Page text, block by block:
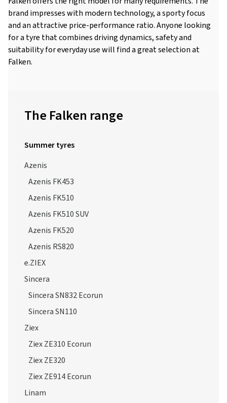
brand impresses with modern technology, a sporty focus
and an attractive price-performance ratio. Anyone looking
for a tyre that combines driving dynamics, safety and
suitability for everyday use will find a great selection at
Falken.
The Falken range
Summer tyres
Azenis
Azenis FK453
Azenis FK510
Azenis FK510 SUV
Azenis FK520
Azenis RS820
e.ZIEX
Sincera
Sincera SN832 Ecorun
Sincera SN110
Ziex
Ziex ZE310 Ecorun
Ziex ZE320
Ziex ZE914 Ecorun
Linam